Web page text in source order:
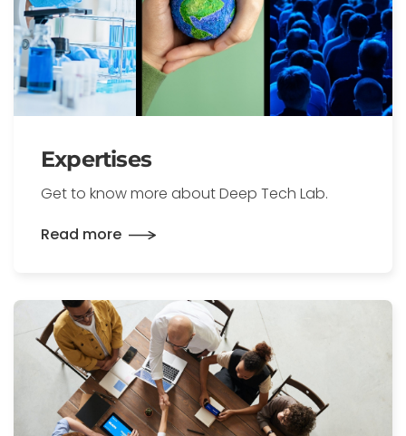
Expertises
Get to know more about Deep Tech Lab.
Read more